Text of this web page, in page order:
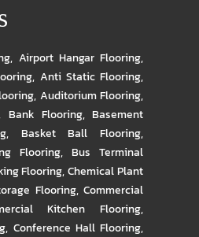
, Airport Hangar Flooring,
, Anti Static Flooring,
, Auditorium Flooring,
Bank Flooring, Basement
, Basket Ball Flooring,
Flooring, Bus Terminal
Flooring,Chemical Plant
Flooring, Commercial
Kitchen Flooring,
, Conference Hall Flooring,